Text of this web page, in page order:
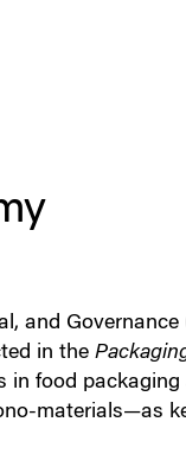
and Governance
in the
in food
materials—as